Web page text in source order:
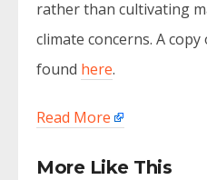
rather than cultivating
climate concerns. A
found here.
Read More
More Like This